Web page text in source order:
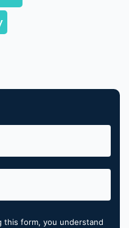
this form, you understand